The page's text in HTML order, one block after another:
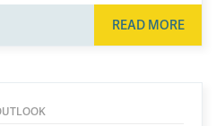
READ MORE